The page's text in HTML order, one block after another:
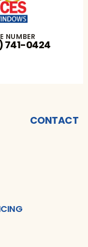
NUMBER
741-0424
CONTACT